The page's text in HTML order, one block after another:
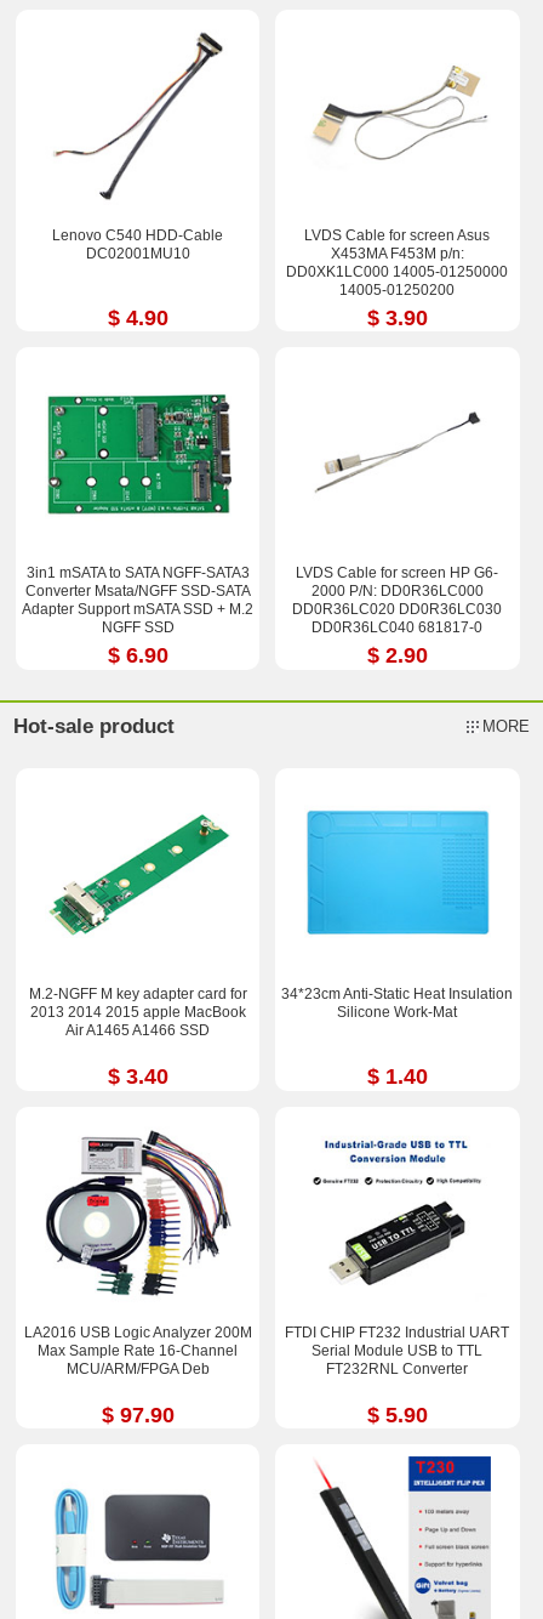
Lenovo C540 HDD-Cable
DC02001MU10
$ 4.90
LVDS Cable for screen Asus
X453MA F453M p/n:
DD0XK1LC000 14005-01250000
14005-01250200
$ 3.90
3in1 mSATA to SATA NGFF-SATA3
Converter Msata/NGFF SSD-SATA
Adapter Support mSATA SSD + M.2
NGFF SSD
$ 6.90
LVDS Cable for screen HP G6-
2000 P/N: DD0R36LC000
DD0R36LC020 DD0R36LC030
DD0R36LC040 681817-0
$ 2.90
Hot-sale product MORE
M.2-NGFF M key adapter card for
2013 2014 2015 apple MacBook
Air A1465 A1466 SSD
$ 3.40
34*23cm Anti-Static Heat Insulation
Silicone Work-Mat
$ 1.40
LA2016 USB Logic Analyzer 200M
Max Sample Rate 16-Channel
MCU/ARM/FPGA Deb
$ 97.90
FTDI CHIP FT232 Industrial UART
Serial Module USB to TTL
FT232RNL Converter
$ 5.90